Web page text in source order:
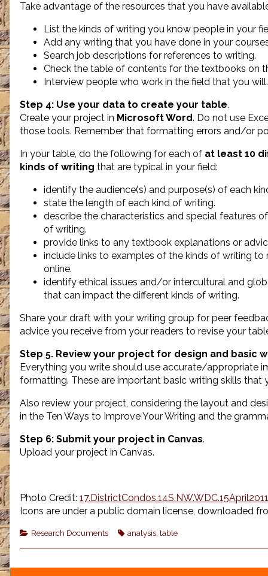
Take advantage of the resources that you have
List the kinds of writing you know people in your
Add any writing that you have done in your
Search job descriptions for references to writing.
Check the table of contents for the textbooks on
Interview people who work in the field that you will.
Step 4: Use your data to create your table.
Create your project in Microsoft Word. Do not use
those tools. Remember that formatting errors and/or
In your table, do the following for each of at least 10
kinds of writing that are typical in your field:
identify the audience(s) and purpose(s) of each
state the length of each kind of writing.
describe the characteristics and special features
of writing.
provide links to any textbook explanations or
include links to examples of the kinds of writing to
online.
identify ethical issues and/or intercultural and
that can impact the different kinds of writing.
Share your draft with your writing group for peer
advice you receive from your readers to revise your
Step 5. Review your project for design and basic
Everything you write should use accurate/appropriate
formatting. These are important basic writing skills that
Also review your project, considering the layout and
in the Ten Ways to Improve Your Writing and the
Step 6: Submit your project in Canvas.
Upload your project in Canvas.
Photo Credit:
Icons are under a public domain license, downloaded
Categories
Research Documents Tags
analysis, table